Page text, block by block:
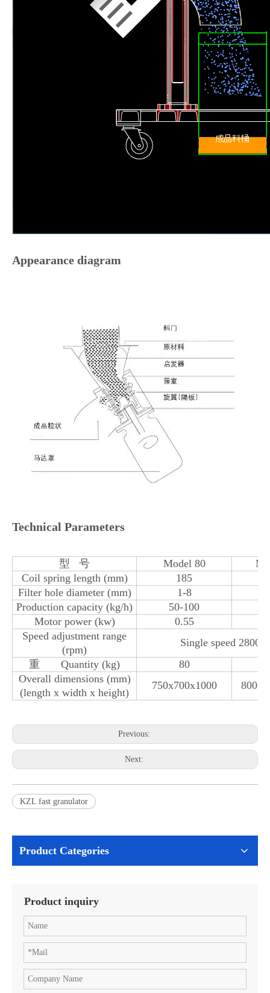
Appearance diagram
Technical Parameters
型 号 Model 80
Coil spring length (mm)
185
Filter hole diameter (mm)
1-8
Production capacity (kg/h)
50-100
Motor power (kw)
0.55
Speed ​​adjustment range
(rpm)
Single speed 2800
重 Quantity (kg)
80
Overall dimensions (mm)
(length x width x height)
750x700x1000 800 x
Previous:
Next:
KZL fast granulator
Product Categories
Product inquiry